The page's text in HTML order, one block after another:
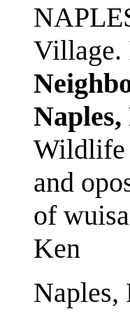
Village.
Wildlife
and
of
Ken